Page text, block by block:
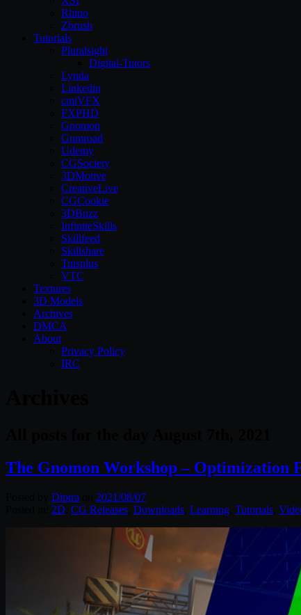
Rhino
Zbrush
Tutorials
Pluralsight
Digital-Tutors
Lynda
Linkedin
cmiVFX
FXPHD
Gnomon
Gumroad
Udemy
CGSociety
3DMotive
CreativeLive
CGCookie
3DBuzz
InfiniteSkills
Skillfeed
Skillshare
Tutsplus
VTC
Textures
3D Models
Archives
DMCA
About
Privacy Policy
IRC
The Gnomon Workshop – Optimization
Diptra
2021/08/07
2D CG Releases Downloads Learning Tutorials